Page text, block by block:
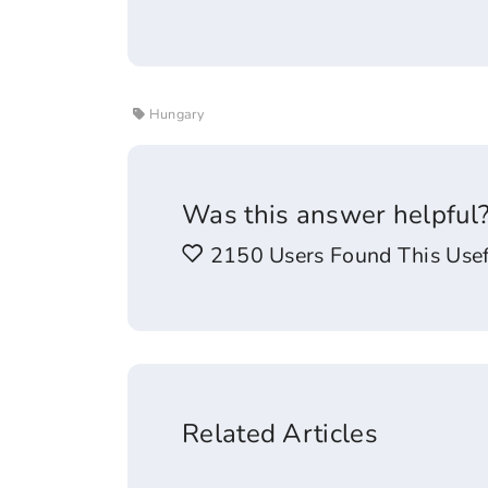
Hungary
Was this answer
2150 Users Found This
Related Articles